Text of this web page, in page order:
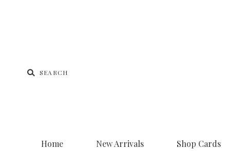
Home New Arrivals Shop Cards